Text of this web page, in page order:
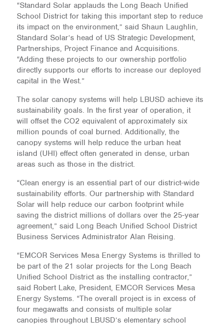
“Standard Solar applauds the Long Beach Unified
School District for taking this important step to reduce
its impact on the environment,” said Shaun Laughlin,
Standard Solar’s head of US Strategic Development,
Partnerships, Project Finance and Acquisitions.
“Adding these projects to our ownership portfolio
directly supports our efforts to increase our deployed
capital in the West.”
The solar canopy systems will help LBUSD achieve its
sustainability goals. In the first year of operation, it
will offset the CO2 equivalent of approximately six
million pounds of coal burned. Additionally, the
canopy systems will help reduce the urban heat
island (UHI) effect often generated in dense, urban
areas such as those in the district.
“Clean energy is an essential part of our district-wide
sustainability efforts. Our partnership with Standard
Solar will help reduce our carbon footprint while
saving the district millions of dollars over the 25-year
agreement,” said Long Beach Unified School District
Business Services Administrator Alan Reising.
“EMCOR Services Mesa Energy Systems is thrilled to
be part of the 21 solar projects for the Long Beach
Unified School District as the installing contractor,”
said Robert Lake, President, EMCOR Services Mesa
Energy Systems. “The overall project is in excess of
four megawatts and consists of multiple solar
canopies throughout LBUSD’s elementary school